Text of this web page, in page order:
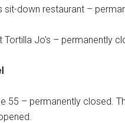
sit-down restaurant –
Tortilla Jo’s – permanently
55 – permanently closed.